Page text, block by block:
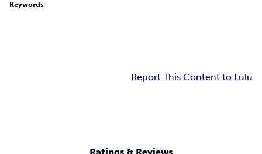
Keywords
Report This Content to Lulu
Ratings & Reviews